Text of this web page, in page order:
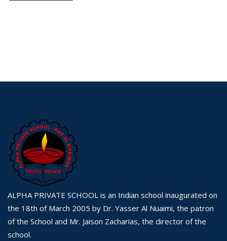
ALPHA PRIVATE SCHOOL is an Indian school inaugurated on
the 18th of March 2005 by Dr. Yasser Al Nuaimi, the patron
of the School and Mr. Jaison Zacharias, the director of the
school.